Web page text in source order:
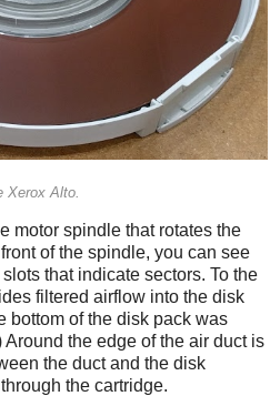
Xerox Alto.
motor spindle that rotates the
of the spindle, you can see
that indicate sectors. To the
filtered airflow into the disk
bottom of the disk pack was
the edge of the air duct is
the duct and the disk
the cartridge.